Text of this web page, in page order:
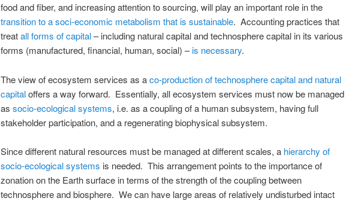
food and fiber, and increasing attention to sourcing, will play an important role in the
transition to a soci-economic metabolism that is sustainable. Accounting practices that
treatall forms of capital– including natural capital and technosphere capital in its various
forms (manufactured, financial, human, social) –is necessary.
The view of ecosystem services as aco-production of technosphere capital and natural
capitaloffers a way forward. Essentially, all ecosystem services must now be managed
as socio-ecological systems, i.e. as a coupling of a human subsystem, having full
stakeholder participation, and a regenerating biophysical subsystem.
Since different natural resources must be managed at different scales, a hierarchy of
socio-ecological systems is needed. This arrangement points to the importance of
zonation on the Earth surface in terms of the strength of the coupling between
technosphere and biosphere. We can have large areas of relatively undisturbed intact